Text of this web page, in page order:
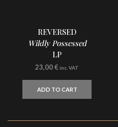
REVERSED
Wildly Possessed
LP
23,00€ inc. VAT
ADD TO CART